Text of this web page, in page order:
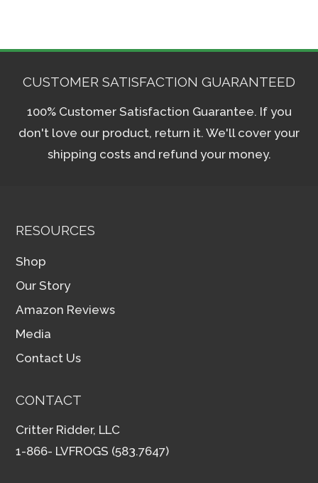
CUSTOMER SATISFACTION GUARANTEED
100% Customer Satisfaction Guarantee. If you
don't love our product, return it. We'll cover your
shipping costs and refund your money.
RESOURCES
Shop
Our Story
Amazon Reviews
Media
Contact Us
CONTACT
Critter Ridder, LLC
1-866- LVFROGS (583.7647)